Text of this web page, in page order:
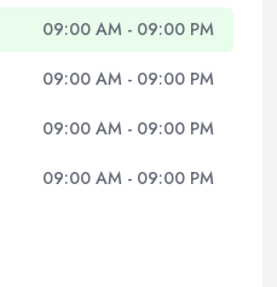
09:00 AM - 09:00 PM
09:00 AM - 09:00 PM
09:00 AM - 09:00 PM
09:00 AM - 09:00 PM